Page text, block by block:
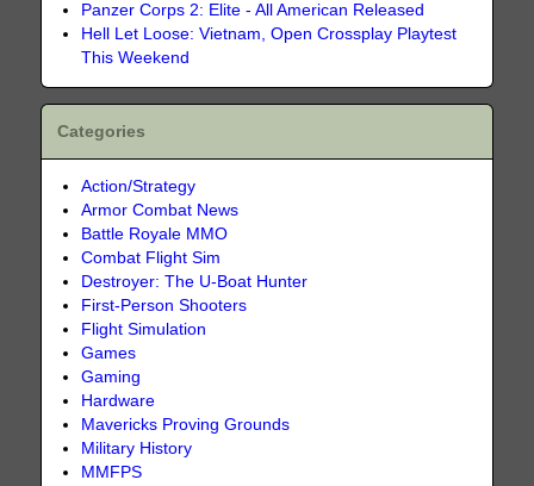
Panzer Corps 2: Elite - All American Released
Hell Let Loose: Vietnam, Open Crossplay Playtest
This Weekend
Categories
Action/Strategy
Armor Combat News
Battle Royale MMO
Combat Flight Sim
Destroyer: The U-Boat Hunter
First-Person Shooters
Flight Simulation
Games
Gaming
Hardware
Mavericks Proving Grounds
Military History
MMFPS